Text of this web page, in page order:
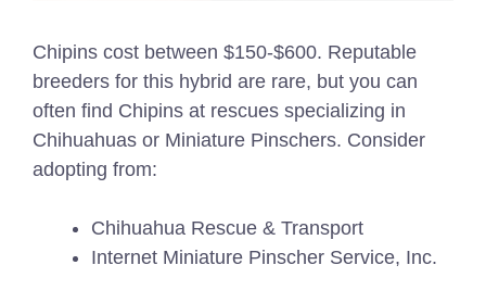
Chipins cost between $150-$600. Reputable
breeders for this hybrid are rare, but you can
often find Chipins at rescues specializing in
Chihuahuas or Miniature Pinschers. Consider
adopting from:
Chihuahua Rescue & Transport
Internet Miniature Pinscher Service, Inc.